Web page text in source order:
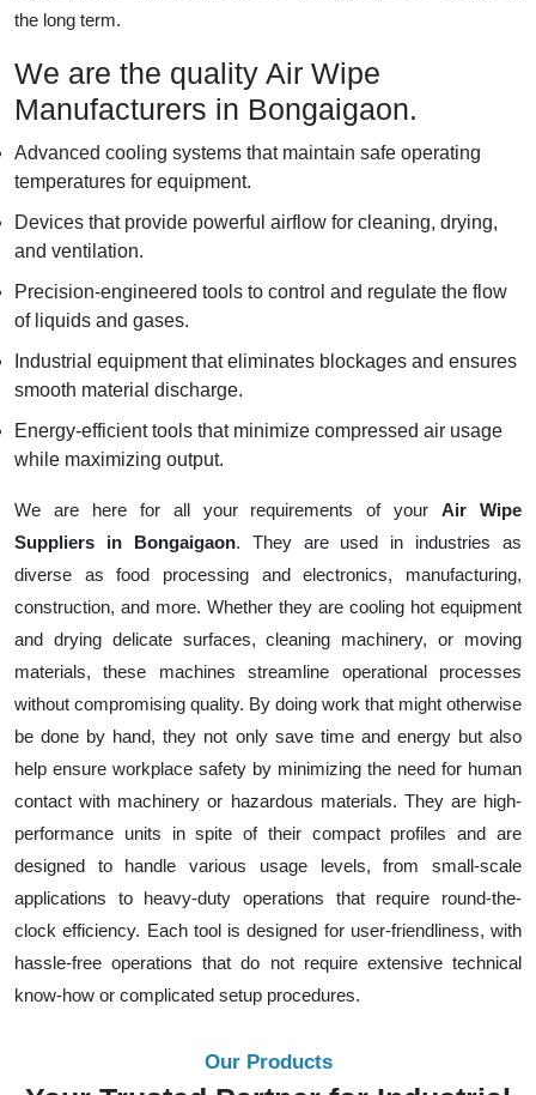
the long term.
We are the quality Air Wipe
Manufacturers in Bongaigaon.
Advanced cooling systems that maintain safe operating
temperatures for equipment.
Devices that provide powerful airflow for cleaning, drying,
and ventilation.
Precision-engineered tools to control and regulate the flow
of liquids and gases.
Industrial equipment that eliminates blockages and ensures
smooth material discharge.
Energy-efficient tools that minimize compressed air usage
while maximizing output.
We are here for all your requirements of yourAir Wipe
Suppliers in Bongaigaon. They are used in industries as
diverse as food processing and electronics, manufacturing,
construction, and more. Whether they are cooling hot equipment
and drying delicate surfaces, cleaning machinery, or moving
materials, these machines streamline operational processes
without compromising quality. By doing work that might otherwise
be done by hand, they not only save time and energy but also
help ensure workplace safety by minimizing the need for human
contact with machinery or hazardous materials. They are high-
performance units in spite of their compact profiles and are
designed to handle various usage levels, from small-scale
applications to heavy-duty operations that require round-the-
clock efficiency. Each tool is designed for user-friendliness, with
hassle-free operations that do not require extensive technical
know-how or complicated setup procedures.
Our Products